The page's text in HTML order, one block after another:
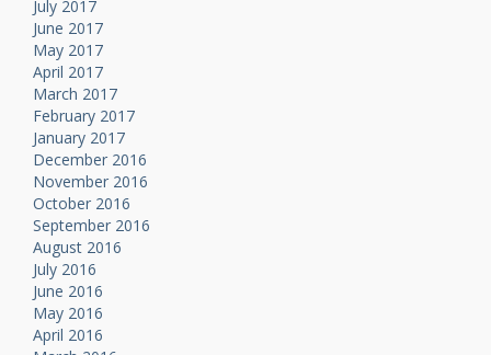
July 2017
June 2017
May 2017
April 2017
March 2017
February 2017
January 2017
December 2016
November 2016
October 2016
September 2016
August 2016
July 2016
June 2016
May 2016
April 2016